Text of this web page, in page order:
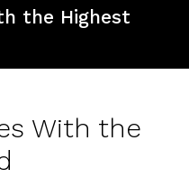
the Highest
With the